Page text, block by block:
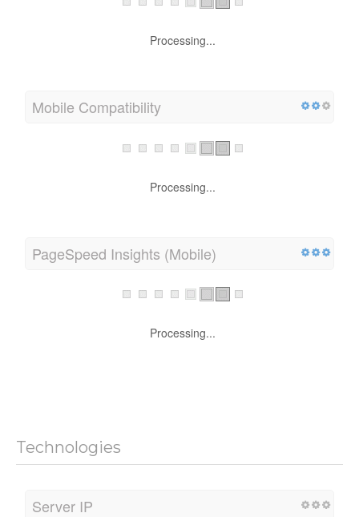
Processing...
Mobile Compatibility
Processing...
PageSpeed Insights (Mobile)
Processing...
Technologies
Server IP